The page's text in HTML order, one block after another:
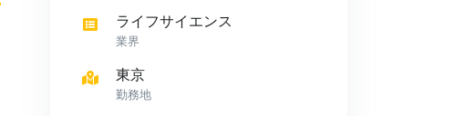
ライフサイエンス
業界
東京
勤務地